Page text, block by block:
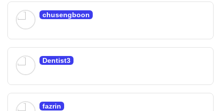
chusengboon
Dentist3
fazrin